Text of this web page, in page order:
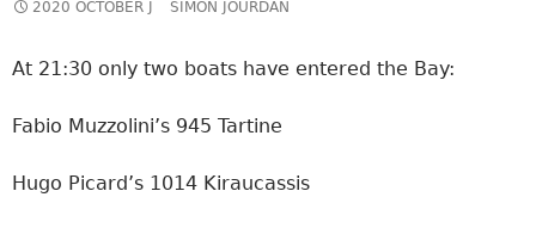
2020 OCTOBER J SIMON JOURDAN
At 21:30 only two boats have entered the Bay:
Fabio Muzzolini’s 945 Tartine
Hugo Picard’s 1014 Kiraucassis